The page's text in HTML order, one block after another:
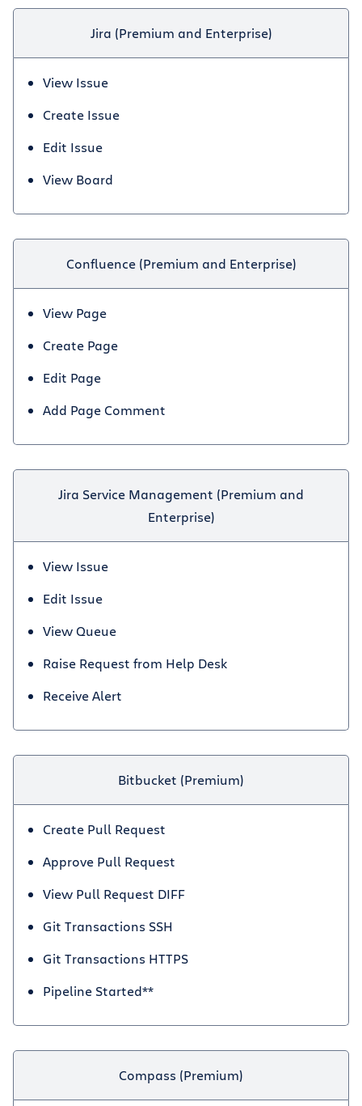
Jira (Premium and Enterprise)
View Issue
Create Issue
Edit Issue
View Board
Confluence (Premium and Enterprise)
View Page
Create Page
Edit Page
Add Page Comment
Jira Service Management (Premium and
Enterprise)
View Issue
Edit Issue
View Queue
Raise Request from Help Desk
Receive Alert
Bitbucket (Premium)
Create Pull Request
Approve Pull Request
View Pull Request DIFF
Git Transactions SSH
Git Transactions HTTPS
Pipeline Started**
Compass (Premium)